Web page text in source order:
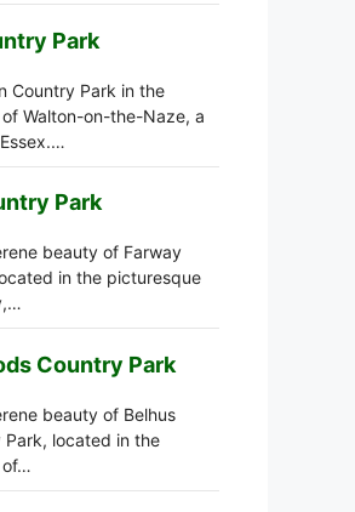
Park
Country Park in the
Walton-on-the-Naze, a
Park
beauty of Farway
in the picturesque
Country Park
beauty of Belhus
Park, located in the
of…